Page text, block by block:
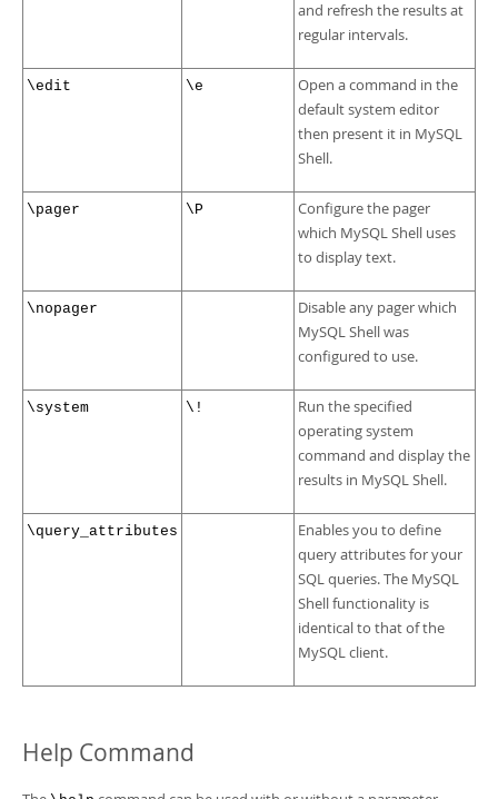
and refresh the results at
regular intervals.
\edit \e
Open a command in the
default system editor
then present it in MySQL
Shell.
\pager \P
Configure the pager
which MySQL Shell uses
to display text.
\nopager
Disable any pager which
MySQL Shell was
configured to use.
\system \!
Run the specified
operating system
command and display the
results in MySQL Shell.
\query_attributes
Enables you to define
query attributes for your
SQL queries. The MySQL
Shell functionality is
identical to that of the
MySQL client.
Help Command